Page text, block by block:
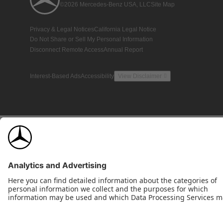
©2026 Mercedes-Benz USA, LLCSite Map
Privacy & Legal NoticesCalifornia Legal Notice
Do Not Share or Sell My Personal Information
Disconnect Remote AccessAnnual Report
Interest-Based AdsAccessibility View Disclaimer